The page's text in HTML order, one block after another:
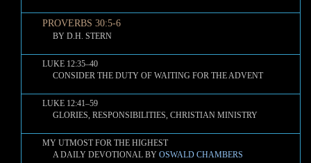
PROVERBS 30:5-6
BY D.H. STERN
LUKE 12:35–40
CONSIDER THE DUTY OF WAITING FOR THE ADVENT
LUKE 12:41–59
GLORIES, RESPONSIBILITIES, CHRISTIAN MINISTRY
MY UTMOST FOR THE HIGHEST
A DAILY DEVOTIONAL BY OSWALD CHAMBERS